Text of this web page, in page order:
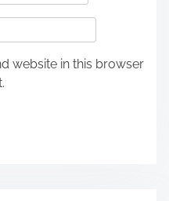
website in this browser